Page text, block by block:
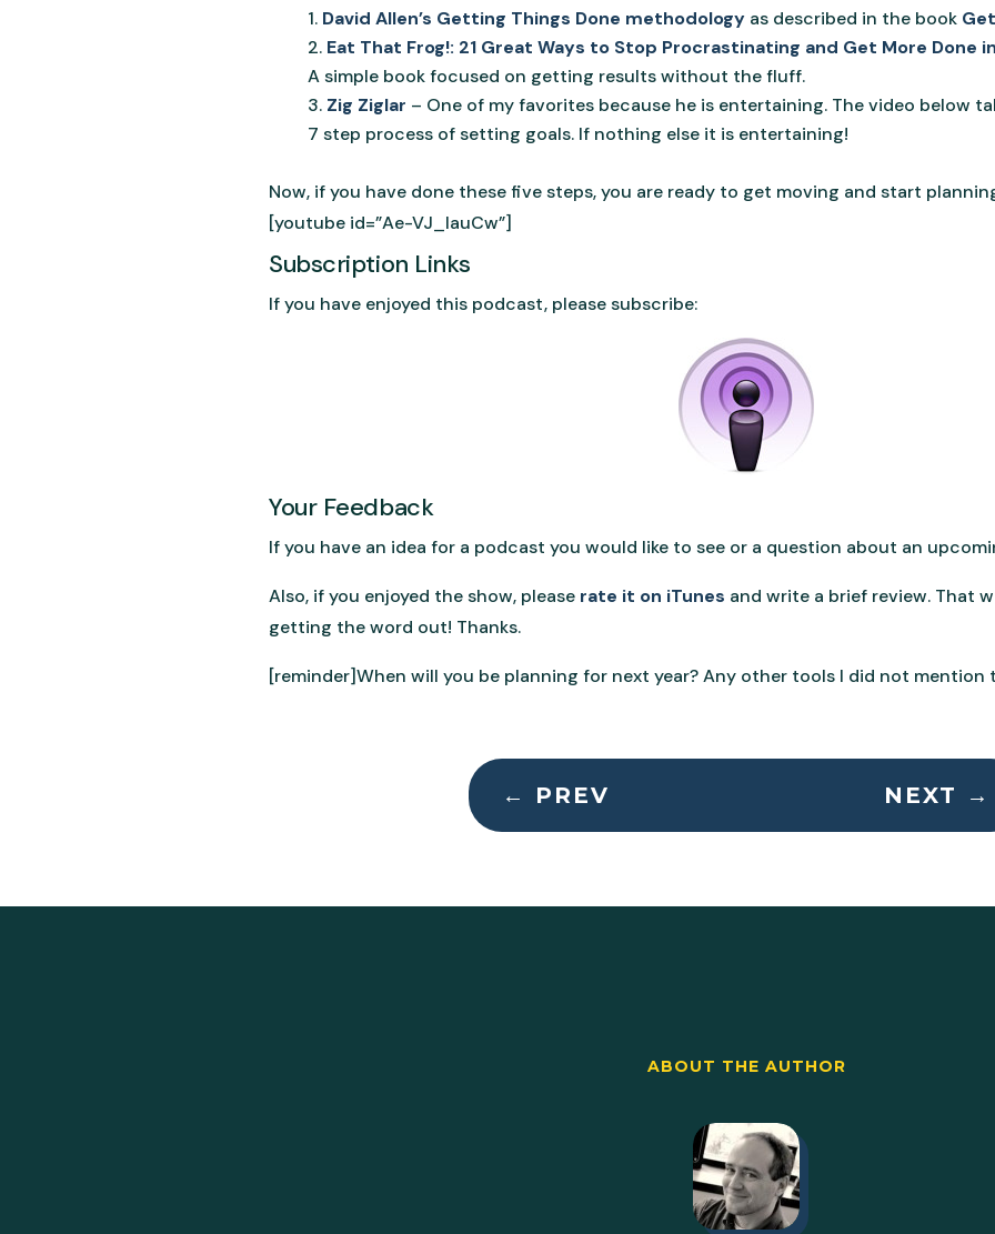
David Allen’s Getting Things Done methodology as described in the book
Eat That Frog!: 21 Great Ways to Stop Procrastinating and Get More Done
A simple book focused on getting results without the fluff.
Zig Ziglar – One of my favorites because he is entertaining. The video below
7 step process of setting goals. If nothing else it is entertaining!
Now, if you have done these five steps, you are ready to get moving and start
[youtube id=”Ae-VJ_lauCw”]
Subscription Links
If you have enjoyed this podcast, please subscribe:
Your Feedback
If you have an idea for a podcast you would like to see or a question about an
Also, if you enjoyed the show, please rate it on iTunes and write a brief review. That
getting the word out! Thanks.
[reminder]When will you be planning for next year? Any other tools I did not
← PREV NEXT →
ABOUT THE AUTHOR